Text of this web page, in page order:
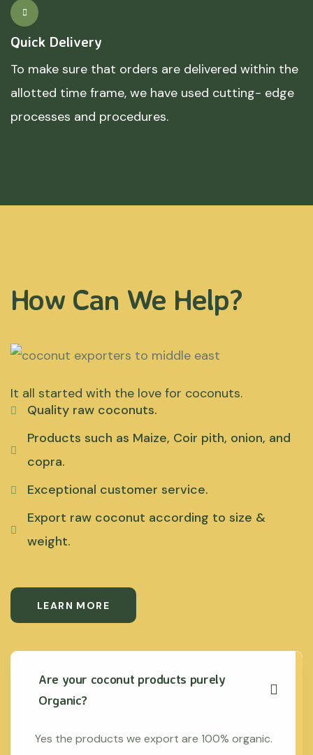
Quick Delivery
To make sure that orders are delivered within the
allotted time frame, we have used cutting- edge
processes and procedures.
How Can We Help?
It all started with the love for coconuts.
Quality raw coconuts.
Products such as Maize, Coir pith, onion, and
copra.
Exceptional customer service.
Export raw coconut according to size &
weight.
LEARN MORE
Are your coconut products purely
Organic?
Yes the products we export are 100% organic.